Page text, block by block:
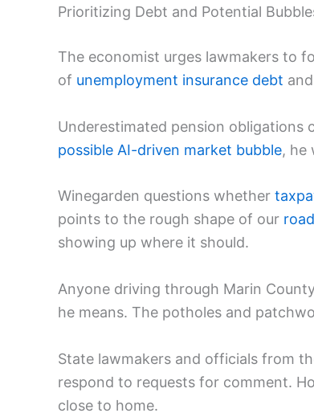
Prioritizing Debt and Potential
The economist urges lawmakers to
of unemployment insurance debt
Underestimated pension obligations
possible AI-driven market bubble, he
Winegarden questions whether
points to the rough shape of our
showing up where it should.
Anyone driving through Marin
he means. The potholes and
State lawmakers and officials from
respond to requests for comment.
close to home.